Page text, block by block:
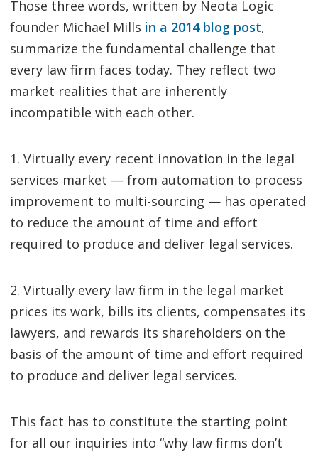
Those three words, written by Neota Logic
founder Michael Mills in a 2014 blog post,
summarize the fundamental challenge that
every law firm faces today. They reflect two
market realities that are inherently
incompatible with each other.
1. Virtually every recent innovation in the legal
services market — from automation to process
improvement to multi-sourcing — has operated
to reduce the amount of time and effort
required to produce and deliver legal services.
2. Virtually every law firm in the legal market
prices its work, bills its clients, compensates its
lawyers, and rewards its shareholders on the
basis of the amount of time and effort required
to produce and deliver legal services.
This fact has to constitute the starting point
for all our inquiries into “why law firms don’t